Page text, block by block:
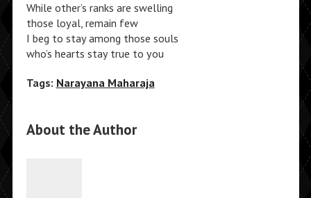
While other’s ranks are swelling
those loyal, remain few
I beg to stay among those souls
who’s hearts stay true to you
Tags: Narayana Maharaja
About the Author